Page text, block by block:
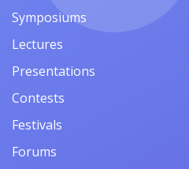
Symposiums
Lectures
Presentations
Contests
Festivals
Forums